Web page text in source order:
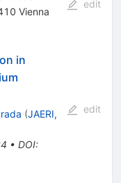
Vienna
edit
in
(JAERI,
• DOI:
edit